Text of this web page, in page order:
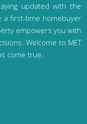
updated with the
a first-time homebuyer
empowers you with
Welcome to MET
come true.